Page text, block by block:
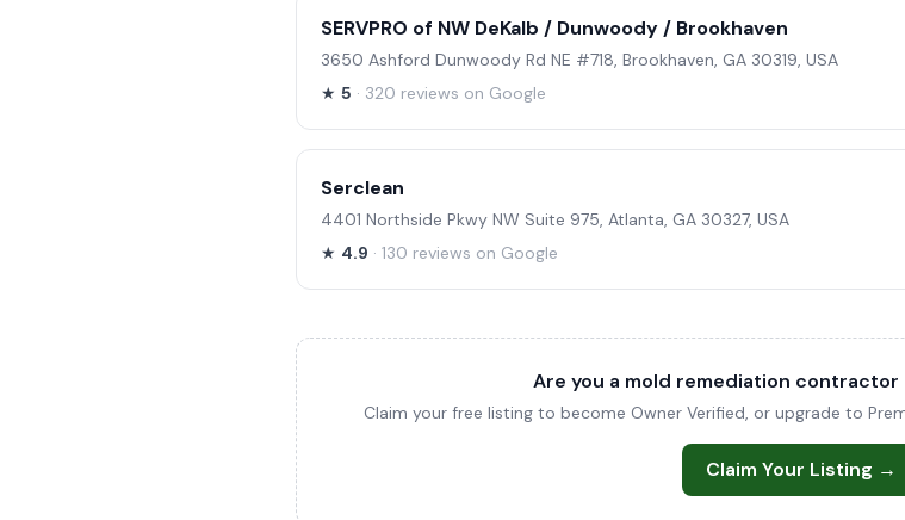
SERVPRO of NW DeKalb / Dunwoody / Brookhaven
3650 Ashford Dunwoody Rd NE #718, Brookhaven, GA 30319, USA
★ 5 · 320 reviews on Google
Serclean
4401 Northside Pkwy NW Suite 975, Atlanta, GA 30327, USA
★ 4.9 · 130 reviews on Google
Are you a mold remediation contractor
Claim your free listing to become Owner Verified, or upgrade to
Claim Your Listing →